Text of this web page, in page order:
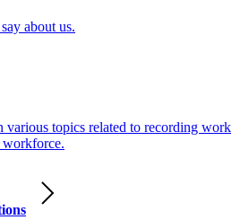
about us.
various topics related to recording work
workforce.